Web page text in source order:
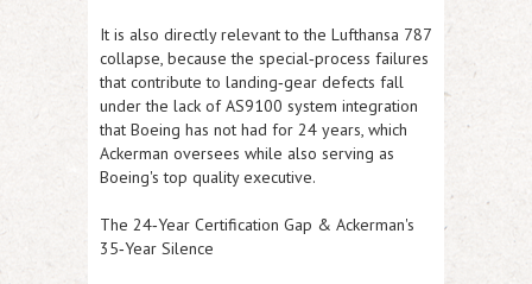
It is also directly relevant to the Lufthansa 787
collapse, because the special‑process failures
that contribute to landing‑gear defects fall
under the lack of AS9100 system integration
that Boeing has not had for 24 years, which
Ackerman oversees while also serving as
Boeing's top quality executive.
The 24‑Year Certification Gap & Ackerman's
35‑Year Silence